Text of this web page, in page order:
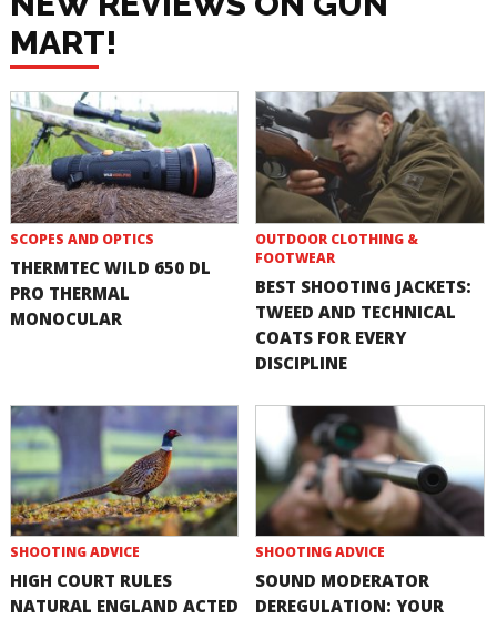
MART!
SCOPES AND OPTICS
THERMTEC WILD 650 DL
PRO THERMAL
MONOCULAR
OUTDOOR CLOTHING &
FOOTWEAR
BEST SHOOTING JACKETS:
TWEED AND TECHNICAL
COATS FOR EVERY
DISCIPLINE
SHOOTING ADVICE
HIGH COURT RULES
NATURAL ENGLAND ACTED
SHOOTING ADVICE
SOUND MODERATOR
DEREGULATION: YOUR